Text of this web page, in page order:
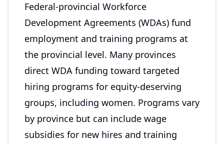
Federal-provincial Workforce
Development Agreements (WDAs) fund
employment and training programs at
the provincial level. Many provinces
direct WDA funding toward targeted
hiring programs for equity-deserving
groups, including women. Programs vary
by province but can include wage
subsidies for new hires and training